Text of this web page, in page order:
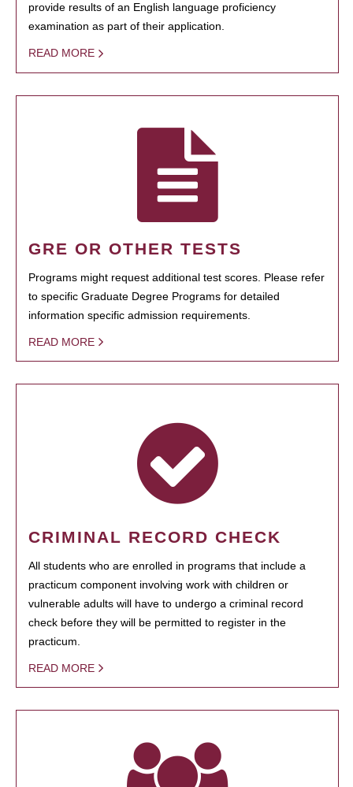
provide results of an English language proficiency
examination as part of their application.
READ MORE
GRE OR OTHER TESTS
Programs might request additional test scores. Please refer
to specific Graduate Degree Programs for detailed
information specific admission requirements.
READ MORE
CRIMINAL RECORD CHECK
All students who are enrolled in programs that include a
practicum component involving work with children or
vulnerable adults will have to undergo a criminal record
check before they will be permitted to register in the
practicum.
READ MORE